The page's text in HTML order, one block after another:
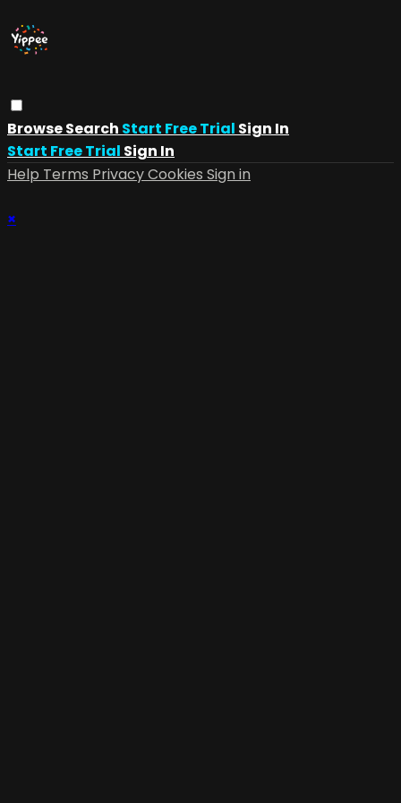
BrowseSearch Start Free Trial Sign In
Start Free Trial Sign In
Help Terms PrivacyCookies Sign in
×